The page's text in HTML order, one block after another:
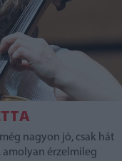
nagyon jó, csak hát
amolyan érzelmileg